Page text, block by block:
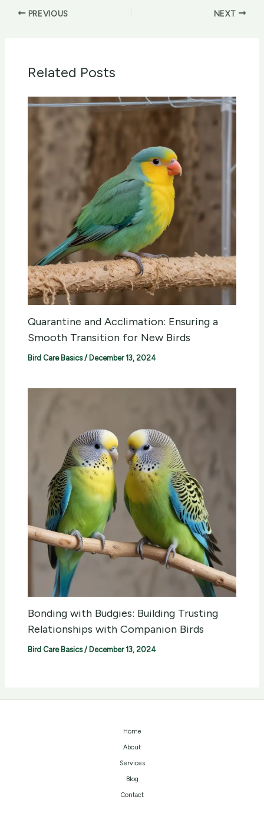
PREVIOUS NEXT
Related Posts
Quarantine and Acclimation: Ensuring a
Smooth Transition for New Birds
Bird Care Basics/ December 13, 2024
Bonding with Budgies: Building Trusting
Relationships with Companion Birds
Bird Care Basics/ December 13, 2024
Home
About
Services
Blog
Contact